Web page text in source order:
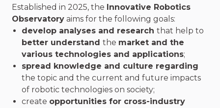
Established in 2025, the Innovative Robotics
Observatory aims for the following goals:
develop analyses and research that help to
better understand the market and the
various technologies and applications;
spread knowledge and culture regarding
the topic and the current and future impacts
of robotic technologies on society;
create opportunities for cross-industry